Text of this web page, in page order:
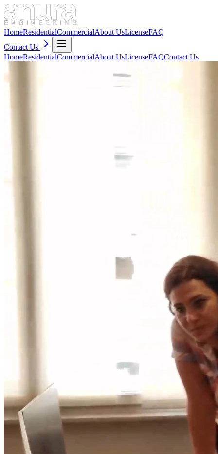
HomeResidentialCommercialAbout UsLicenseFAQ
Contact Us
HomeResidentialCommercialAbout UsLicenseFAQContact Us